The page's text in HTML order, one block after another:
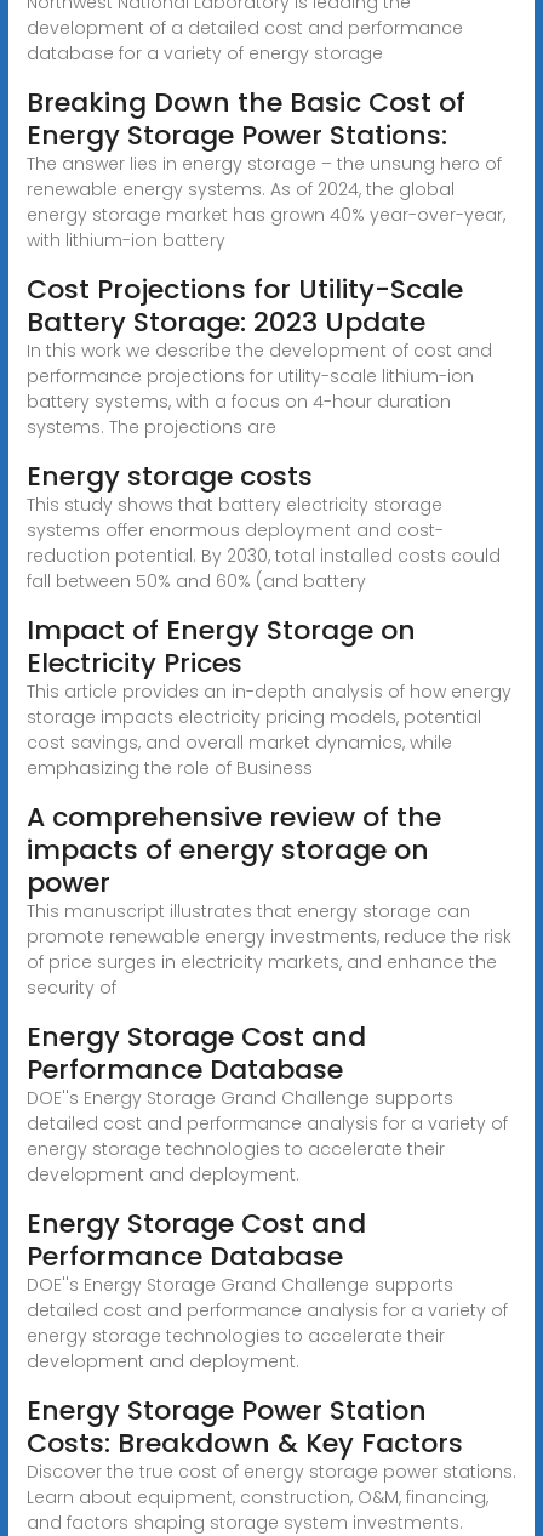
development of a detailed cost and performance
database for a variety of energy storage
Breaking Down the Basic Cost of
Energy Storage Power Stations:
The answer lies in energy storage – the unsung hero of
renewable energy systems. As of 2024, the global
energy storage market has grown 40% year-over-year,
with lithium-ion battery
Cost Projections for Utility-Scale
Battery Storage: 2023 Update
In this work we describe the development of cost and
performance projections for utility-scale lithium-ion
battery systems, with a focus on 4-hour duration
systems. The projections are
Energy storage costs
This study shows that battery electricity storage
systems offer enormous deployment and cost-
reduction potential. By 2030, total installed costs could
fall between 50% and 60% (and battery
Impact of Energy Storage on
Electricity Prices
This article provides an in-depth analysis of how energy
storage impacts electricity pricing models, potential
cost savings, and overall market dynamics, while
emphasizing the role of Business
A comprehensive review of the
impacts of energy storage on
power
This manuscript illustrates that energy storage can
promote renewable energy investments, reduce the risk
of price surges in electricity markets, and enhance the
security of
Energy Storage Cost and
Performance Database
DOE''s Energy Storage Grand Challenge supports
detailed cost and performance analysis for a variety of
energy storage technologies to accelerate their
development and deployment.
Energy Storage Cost and
Performance Database
DOE''s Energy Storage Grand Challenge supports
detailed cost and performance analysis for a variety of
energy storage technologies to accelerate their
development and deployment.
Energy Storage Power Station
Costs: Breakdown & Key Factors
Discover the true cost of energy storage power stations.
Learn about equipment, construction, O&M, financing,
and factors shaping storage system investments.